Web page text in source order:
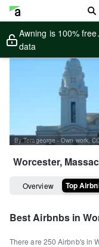
Awning is 100%
data
Worcester,
Overview Top
Best Airbnbs in
There are 250 Airbnb's in